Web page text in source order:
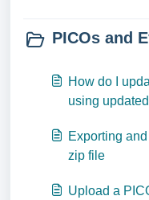
PICOs and
How do I
using
Exporting
zip file
Upload a